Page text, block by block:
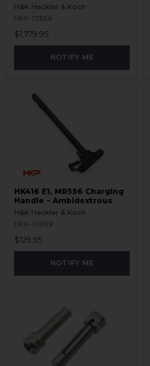
H&K Heckler & Koch
HKP-17366
$1,779.95
NOTIFY ME
HK416 E1, MR556 Charging
Handle - Ambidextrous
H&K Heckler & Koch
HKP-01959
$129.95
NOTIFY ME